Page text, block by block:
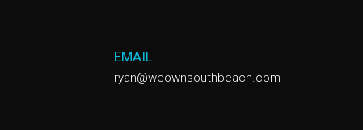
EMAIL
ryan@weownsouthbeach.com